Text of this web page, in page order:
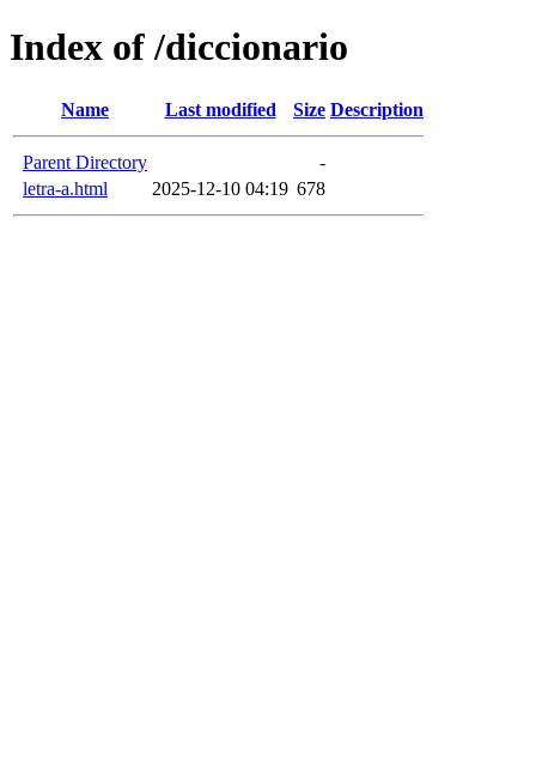
Index of /diccionario
Name Last modified Size Description
Parent Directory
-
letra-a.html
2025-12-10 04:19 678